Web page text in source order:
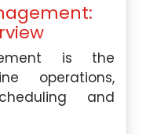
is the
operations,
and